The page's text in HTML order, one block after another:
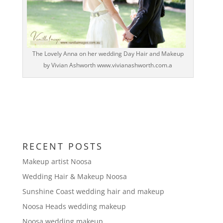
The Lovely Anna on her wedding Day Hair and Makeup
by Vivian Ashworth www.vivianashworth.com.a
RECENT POSTS
Makeup artist Noosa
Wedding Hair & Makeup Noosa
Sunshine Coast wedding hair and makeup
Noosa Heads wedding makeup